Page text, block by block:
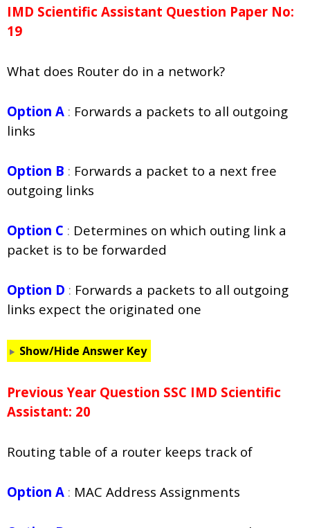
IMD Scientific Assistant Question Paper No:
19
What does Router do in a network?
Option A : Forwards a packets to all outgoing
links
Option B : Forwards a packet to a next free
outgoing links
Option C : Determines on which outing link a
packet is to be forwarded
Option D : Forwards a packets to all outgoing
links expect the originated one
Show/Hide Answer Key
Previous Year Question SSC IMD Scientific
Assistant: 20
Routing table of a router keeps track of
Option A : MAC Address Assignments